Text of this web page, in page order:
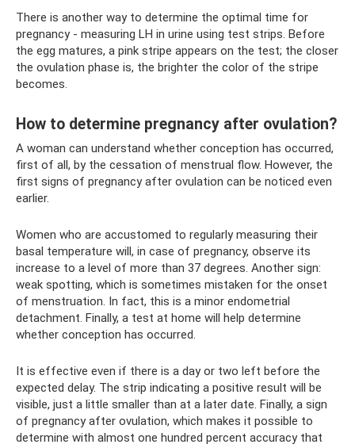
There is another way to determine the optimal time for
pregnancy - measuring LH in urine using test strips. Before
the egg matures, a pink stripe appears on the test; the closer
the ovulation phase is, the brighter the color of the stripe
becomes.
How to determine pregnancy after ovulation?
A woman can understand whether conception has occurred,
first of all, by the cessation of menstrual flow. However, the
first signs of pregnancy after ovulation can be noticed even
earlier.
Women who are accustomed to regularly measuring their
basal temperature will, in case of pregnancy, observe its
increase to a level of more than 37 degrees. Another sign:
weak spotting, which is sometimes mistaken for the onset
of menstruation. In fact, this is a minor endometrial
detachment. Finally, a test at home will help determine
whether conception has occurred.
It is effective even if there is a day or two left before the
expected delay. The strip indicating a positive result will be
visible, just a little smaller than at a later date. Finally, a sign
of pregnancy after ovulation, which makes it possible to
determine with almost one hundred percent accuracy that